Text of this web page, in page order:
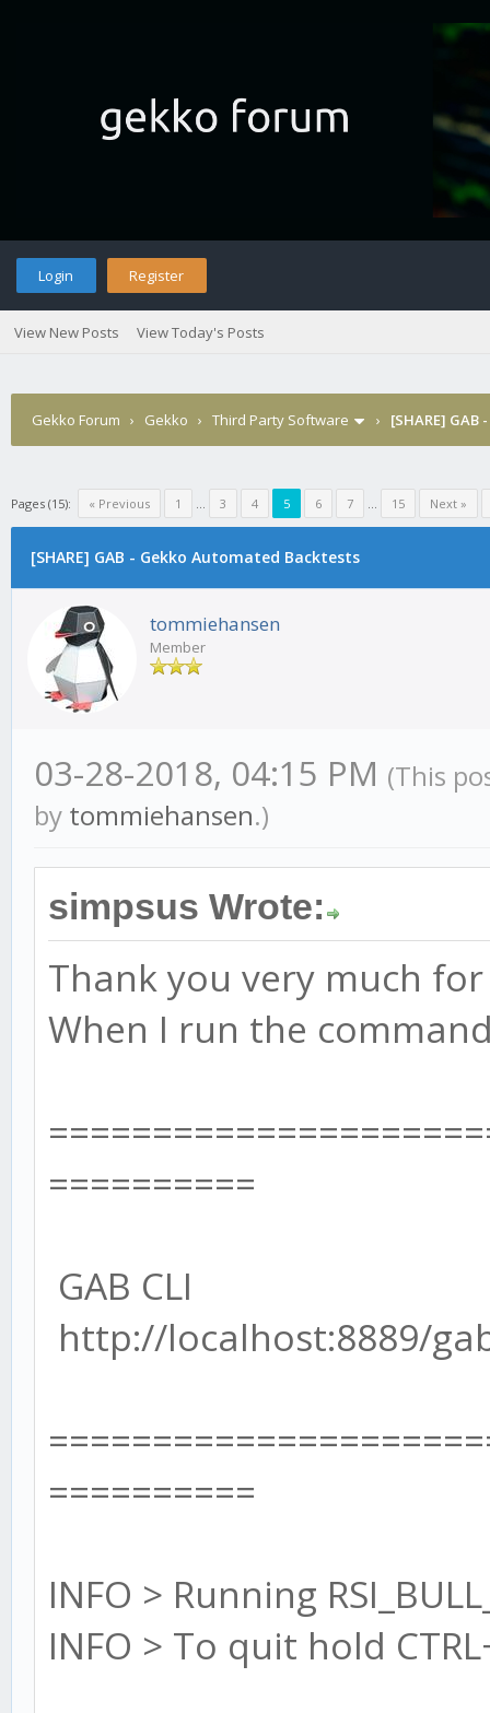
Login Register
View New Posts View Today's Posts
Gekko Forum › Gekko › Third Party Software › [SHARE]
Pages (15): « Previous 1 ... 3 4 5 6 7 ... 15 Next »
[SHARE] GAB - Gekko Automated Backtests
tommiehansen
Member
03-28-2018, 04:15 PM (This
by tommiehansen.)
simpsus Wrote:
Thank you very much
When I run the
==========
GAB CLI
http://localhost:8889/
==========
INFO > Running
INFO > To quit hold